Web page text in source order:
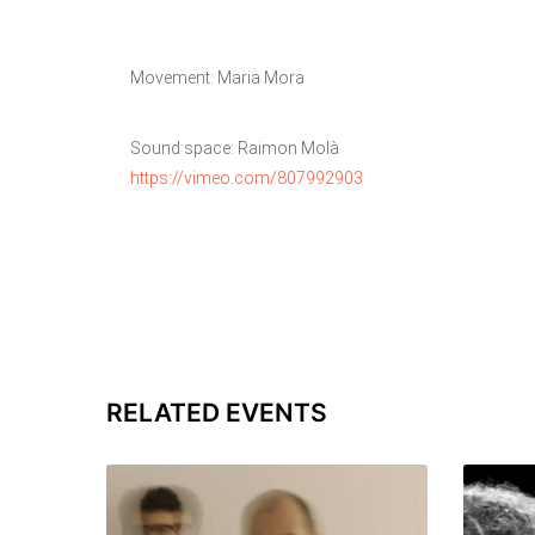
Movement: Maria Mora
Sound space: Raimon Molà
https://vimeo.com/807992903
RELATED EVENTS